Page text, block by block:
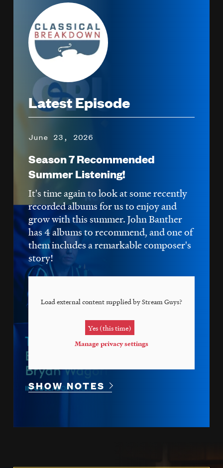
Image
Latest Episode
Season 7 Recommended
Summer Listening!
June 23, 2026
It's time again to look at some recently
recorded albums for us to enjoy and
grow with this summer. John Banther
has 4 albums to recommend, and one of
them includes a remarkable composer's
story!
Load external content supplied byStream Guys?
Yes (this time)
Manage privacy settings
SHOW NOTES